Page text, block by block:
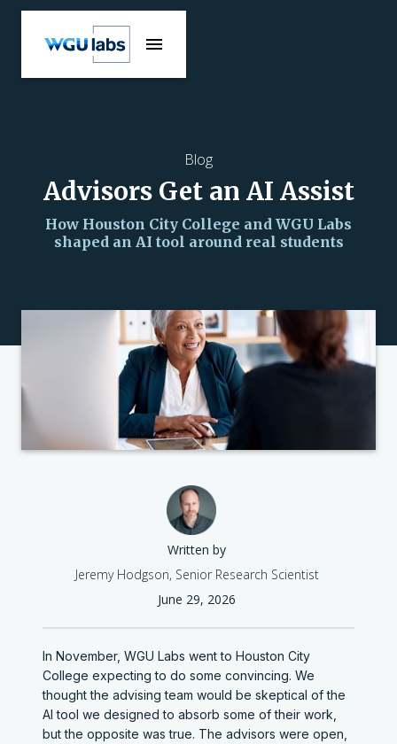
Blog
Advisors Get an AI Assist
How Houston City College and WGU Labs
shaped an AI tool around real students
Written by
Jeremy Hodgson, Senior Research Scientist
June 29, 2026
In November, WGU Labs went to Houston City
College expecting to do some convincing. We
thought the advising team would be skeptical of the
AI tool we designed to absorb some of their work,
but the opposite was true. The advisors were open,